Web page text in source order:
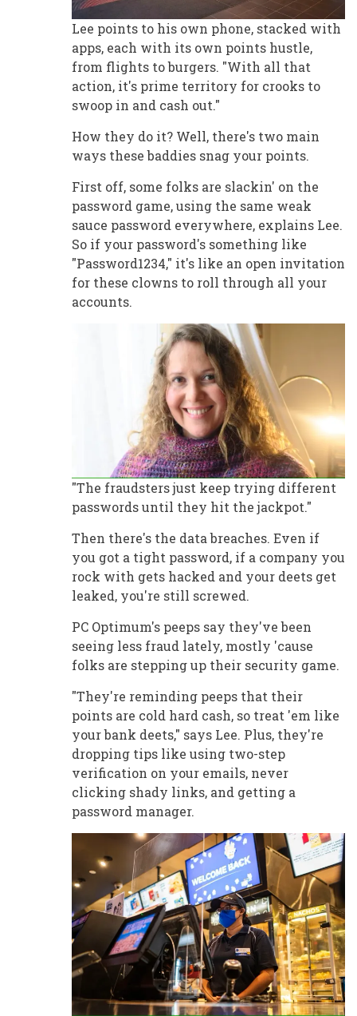
Lee points to his own phone, stacked with
apps, each with its own points hustle,
from flights to burgers. "With all that
action, it's prime territory for crooks to
swoop in and cash out."
How they do it? Well, there's two main
ways these baddies snag your points.
First off, some folks are slackin' on the
password game, using the same weak
sauce password everywhere, explains Lee.
So if your password's something like
"Password1234," it's like an open invitation
for these clowns to roll through all your
accounts.
"The fraudsters just keep trying different
passwords until they hit the jackpot."
Then there's the data breaches. Even if
you got a tight password, if a company you
rock with gets hacked and your deets get
leaked, you're still screwed.
PC Optimum's peeps say they've been
seeing less fraud lately, mostly 'cause
folks are stepping up their security game.
"They're reminding peeps that their
points are cold hard cash, so treat 'em like
your bank deets," says Lee. Plus, they're
dropping tips like using two-step
verification on your emails, never
clicking shady links, and getting a
password manager.